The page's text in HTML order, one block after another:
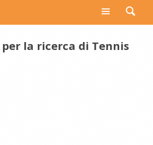
la ricerca di Tennis